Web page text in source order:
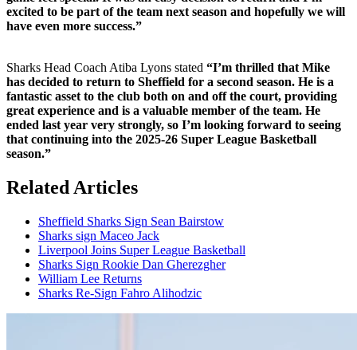
excited to be part of the team next season and hopefully we will
have even more success.”
Sharks Head Coach Atiba Lyons stated “I’m thrilled that Mike
has decided to return to Sheffield for a second season. He is a
fantastic asset to the club both on and off the court, providing
great experience and is a valuable member of the team. He
ended last year very strongly, so I’m looking forward to seeing
that continuing into the 2025-26 Super League Basketball
season.”
Related Articles
Sheffield Sharks Sign Sean Bairstow
Sharks sign Maceo Jack
Liverpool Joins Super League Basketball
Sharks Sign Rookie Dan Gherezgher
William Lee Returns
Sharks Re-Sign Fahro Alihodzic